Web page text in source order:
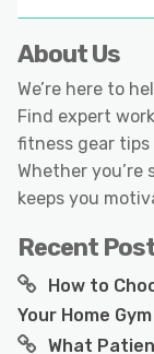
About Us
We’re here to
Find expert
fitness gear
Whether
keeps you
Recent
How to
Your Home Gym
What